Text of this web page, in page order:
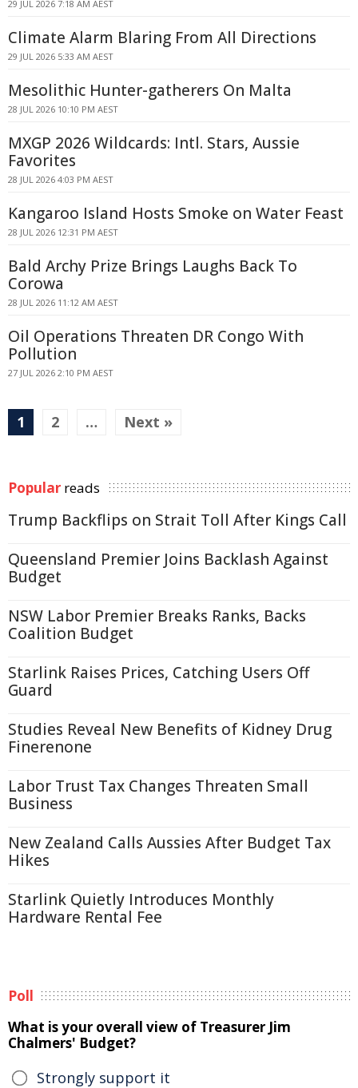
29 JUL 2026 7:18 AM AEST
Climate Alarm Blaring From All Directions
29 JUL 2026 5:33 AM AEST
Mesolithic Hunter-gatherers On Malta
28 JUL 2026 10:10 PM AEST
MXGP 2026 Wildcards: Intl. Stars, Aussie
Favorites
28 JUL 2026 4:03 PM AEST
Kangaroo Island Hosts Smoke on Water Feast
28 JUL 2026 12:31 PM AEST
Bald Archy Prize Brings Laughs Back To
Corowa
28 JUL 2026 11:12 AM AEST
Oil Operations Threaten DR Congo With
Pollution
27 JUL 2026 2:10 PM AEST
1 2 … Next »
Popular reads
Trump Backflips on Strait Toll After Kings Call
Queensland Premier Joins Backlash Against
Budget
NSW Labor Premier Breaks Ranks, Backs
Coalition Budget
Starlink Raises Prices, Catching Users Off
Guard
Studies Reveal New Benefits of Kidney Drug
Finerenone
Labor Trust Tax Changes Threaten Small
Business
New Zealand Calls Aussies After Budget Tax
Hikes
Starlink Quietly Introduces Monthly
Hardware Rental Fee
Poll
What is your overall view of Treasurer Jim
Chalmers' Budget?
Strongly support it